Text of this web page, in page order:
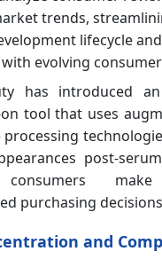
trends,
lifecycle
evolving
has introduced
tool that uses
processing
post-
purchasing
and